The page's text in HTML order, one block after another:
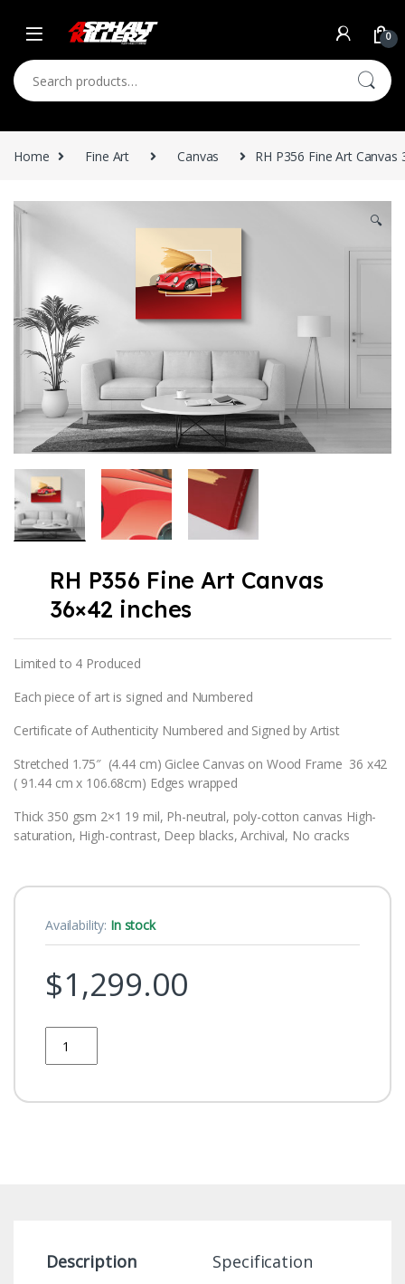
0
Search for:
Home Fine Art Canvas RH P356 Fine Art Canvas
🔍
RH P356 Fine Art Canvas
36×42 inches
Limited to 4 Produced
Each piece of art is signed and Numbered
Certificate of Authenticity Numbered and Signed by Artist
Stretched 1.75″ (4.44 cm) Giclee Canvas on Wood Frame 36 x42
( 91.44 cm x 106.68cm) Edges wrapped
Thick 350 gsm 2×1 19 mil, Ph-neutral, poly-cotton canvas High-
saturation, High-contrast, Deep blacks, Archival, No cracks
Availability: In stock
$1,299.00
Description Specification